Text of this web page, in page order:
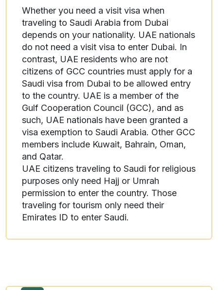
Whether you need a visit visa when
traveling to Saudi Arabia from Dubai
depends on your nationality. UAE nationals
do not need a visit visa to enter Dubai. In
contrast, UAE residents who are not
citizens of GCC countries must apply for a
Saudi visa from Dubai to be allowed entry
to the country. UAE is a member of the
Gulf Cooperation Council (GCC), and as
such, UAE nationals have been granted a
visa exemption to Saudi Arabia. Other GCC
members include Kuwait, Bahrain, Oman,
and Qatar.
UAE citizens traveling to Saudi for religious
purposes only need Hajj or Umrah
permission to enter the country. Those
traveling for tourism only need their
Emirates ID to enter Saudi.